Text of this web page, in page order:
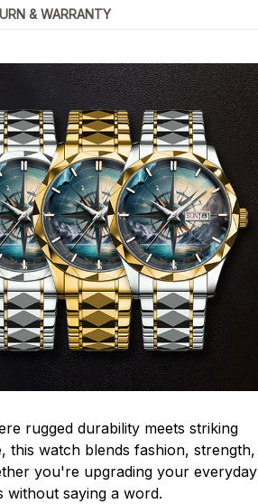
& WARRANTY
rugged durability meets striking
this watch blends fashion, strength,
you're upgrading your everyday
without saying a word.